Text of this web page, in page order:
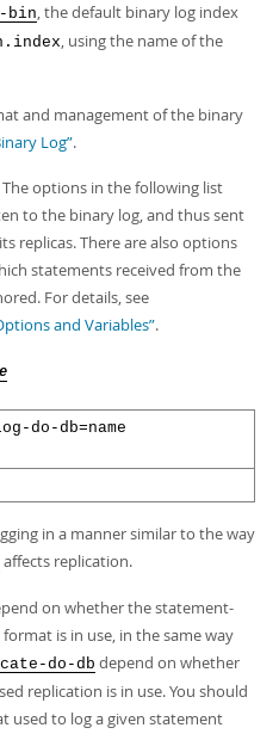
bin, the default binary log index
, using the name of the
and management of the binary
Log”.
The options in the following list
to the binary log, and thus sent
replicas. There are also options
statements received from the
For details, see
and Variables”.
do-db=name
in a manner similar to the way
affects replication.
on whether the statement-
is in use, in the same way
do-db depend on whether
replication is in use. You should
used to log a given statement